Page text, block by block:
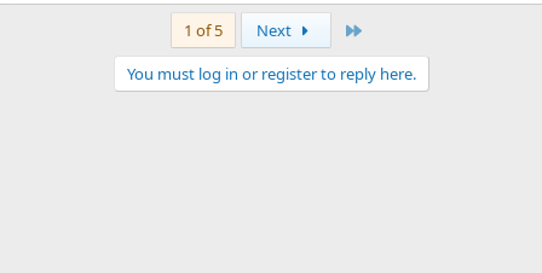
1 of 5 Next
You must log in or register to reply here.